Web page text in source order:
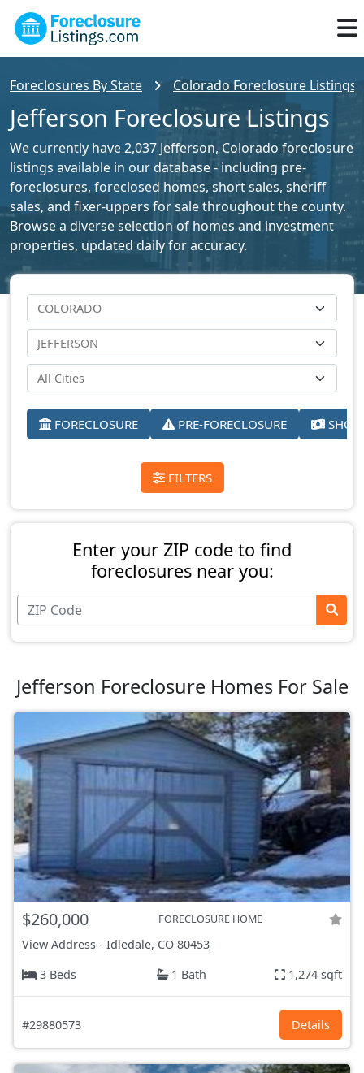
Foreclosures By State Colorado Foreclosure Listings
Jefferson Foreclosure Listings
We currently have 2,037 Jefferson, Colorado foreclosure
listings available in our database - including pre-
foreclosures, foreclosed homes, short sales, sheriff
sales, and fixer-uppers for sale throughout the county.
Browse a diverse selection of homes and investment
properties, updated daily for accuracy.
FORECLOSURE PRE-FORECLOSURE
FILTERS
Enter your ZIP code to find
foreclosures near you:
Jefferson Foreclosure Homes For Sale
$260,000 FORECLOSURE HOME
View Address - Idledale, CO 80453
3 Beds
1 Bath 1,274 sqft
#29880573 Details